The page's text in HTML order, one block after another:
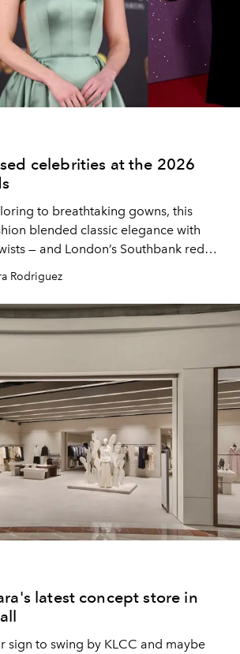
celebrities at the 2026
to breathtaking gowns, this
blended classic elegance with
— and London’s Southbank red
Rodriguez
latest concept store in
sign to swing by KLCC and maybe